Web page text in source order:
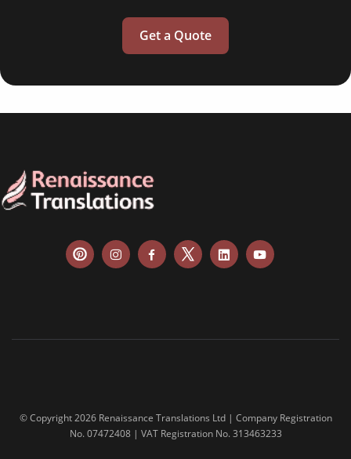
Get a Quote
© Copyright 2026 Renaissance Translations Ltd | Company Registration
No. 07472408 | VAT Registration No. 313463233